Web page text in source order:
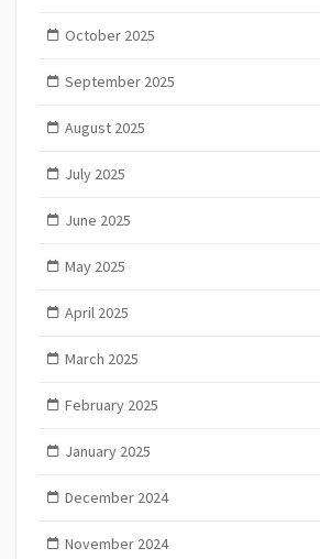
October 2025
September 2025
August 2025
July 2025
June 2025
May 2025
April 2025
March 2025
February 2025
January 2025
December 2024
November 2024